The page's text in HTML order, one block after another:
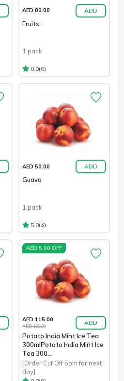
AED 80.00 ADD
Fruits.
1 pack
0.0(0)
AED 50.00 ADD
Guava
1 pack
5.0(3)
AED 5.00 OFF
AED 115.00
AED 120.00 ADD
Potato India Mint Ice Tea
300mlPotato India Mint Ice
Tea 300...
[Order Cut Off 5pm for next
day]